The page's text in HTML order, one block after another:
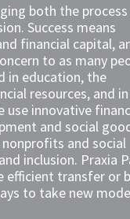
both the
Success means
financial capital,
to as many
in education, the
resources, and
use innovative
and social
and social
inclusion. Praxia
efficient transfer or
to take new